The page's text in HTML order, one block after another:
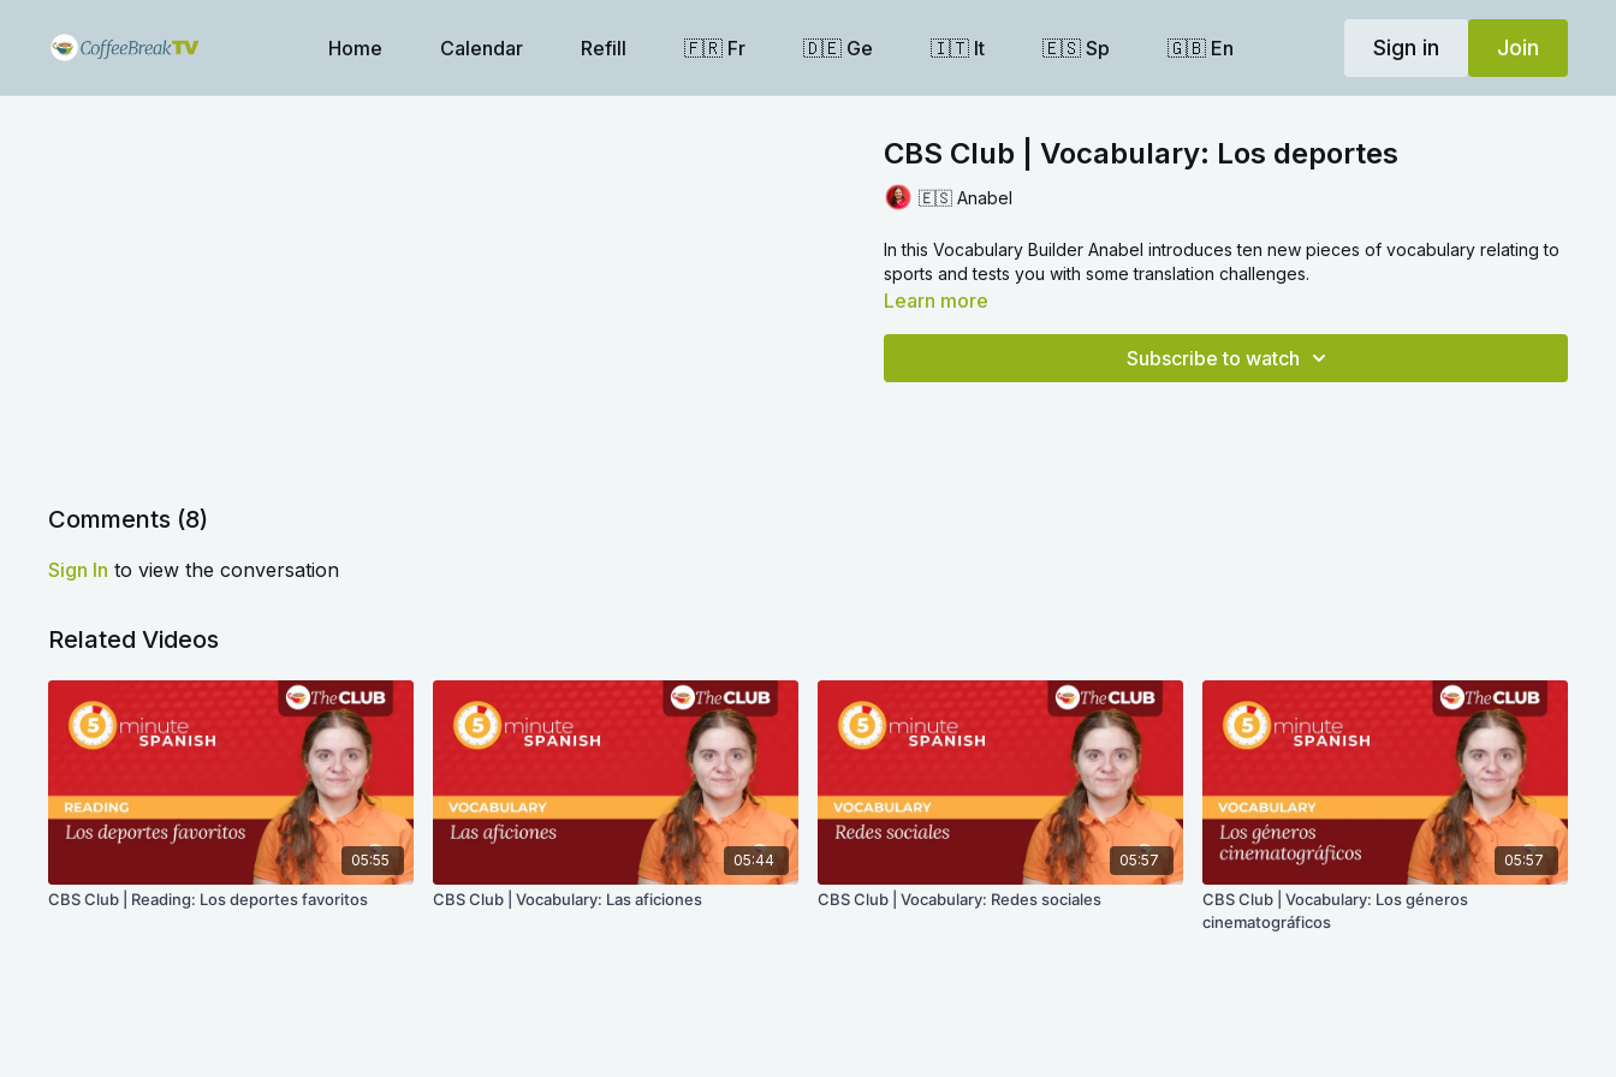
Home Calendar Refill 🇫🇷 Fr 🇩🇪 Ge 🇮🇹 It 🇪🇸 Sp 🇬🇧 En Sign in Join
CBS Club | Vocabulary: Los deportes
🇪🇸 Anabel
In this Vocabulary Builder Anabel introduces ten new pieces of vocabulary relating to
sports and tests you with some translation challenges.
Learn more
Subscribe to watch
Comments (8)
Sign In to view the conversation
Related Videos
05:55
CBS Club | Reading: Los deportes favoritos
05:44
CBS Club | Vocabulary: Las aficiones
05:57
CBS Club | Vocabulary: Redes sociales
05:57
CBS Club | Vocabulary: Los géneros
cinematográficos